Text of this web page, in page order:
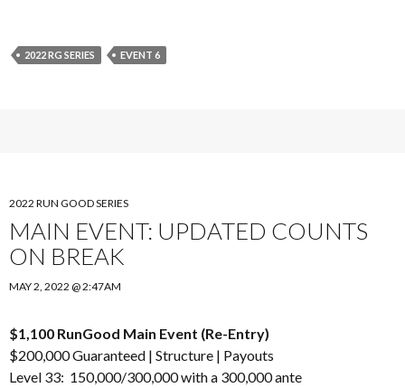
2022 RG SERIES EVENT 6
2022 RUN GOOD SERIES
MAIN EVENT: UPDATED COUNTS
ON BREAK
MAY 2, 2022 @ 2:47AM
$1,100 RunGood Main Event (Re-Entry)
$200,000 Guaranteed | Structure | Payouts
Level 33: 150,000/300,000 with a 300,000 ante